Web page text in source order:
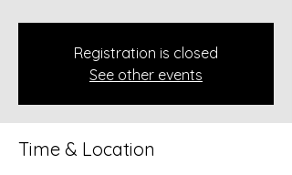
Registration is closed
See other events
Time & Location